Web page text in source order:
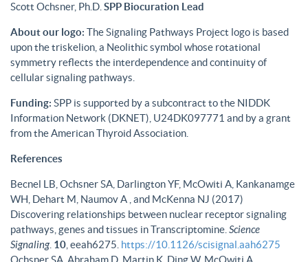
Scott Ochsner, Ph.D. SPP Biocuration Lead
About our logo: The Signaling Pathways Project logo is based
upon the triskelion, a Neolithic symbol whose rotational
symmetry reflects the interdependence and continuity of
cellular signaling pathways.
Funding: SPP is supported by a subcontract to the NIDDK
Information Network (DKNET), U24DK097771 and by a grant
from the American Thyroid Association.
References
Becnel LB, Ochsner SA, Darlington YF, McOwiti A, Kankanamge
WH, Dehart M, Naumov A , and McKenna NJ (2017)
Discovering relationships between nuclear receptor signaling
pathways, genes and tissues in Transcriptomine. Science
Signaling. 10 , eeah6275. https://10.1126/scisignal.aah6275
Ochsner SA, Abraham D, Martin K, Ding W, McOwiti A,